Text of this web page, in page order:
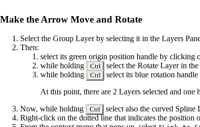
Make the Arrow Move and Rotate
Select the Group Layer by selecting it in the Layers
Then:
select its green origin position handle by clicking
while holding
Ctrl
select the Rotate Layer in
while holding
Ctrl
select its blue rotation
At this point, there are 2 Layers selected and one
Now, while holding
Ctrl
select also the curved
Right-click on the dotted line that indicates the position